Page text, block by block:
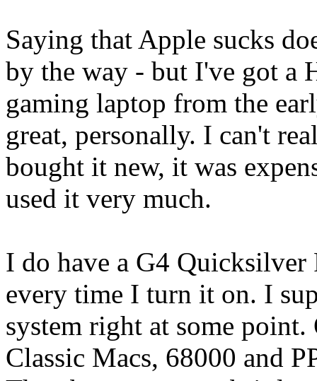
Saying that Apple sucks
by the way - but I've got a
gaming laptop from the
great, personally. I can't
bought it new, it was
used it very much.
I do have a G4
every time I turn it on. I
system right at some
Classic Macs, 68000 and